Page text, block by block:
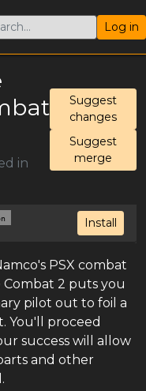
Log in
in
Suggest
changes
Suggest
merge
Install
PSX combat
2 puts you
pilot out to foil a
You'll proceed
success will allow
and other